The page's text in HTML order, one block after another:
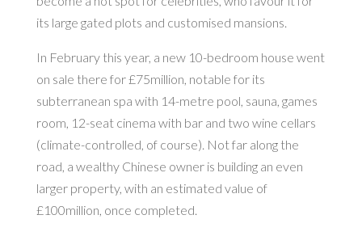
its large gated plots and customised mansions.
In February this year, a new 10-bedroom house went
on sale there for £75million, notable for its
subterranean spa with 14-metre pool, sauna, games
room, 12-seat cinema with bar and two wine cellars
(climate-controlled, of course). Not far along the
road, a wealthy Chinese owner is building an even
larger property, with an estimated value of
£100million, once completed.